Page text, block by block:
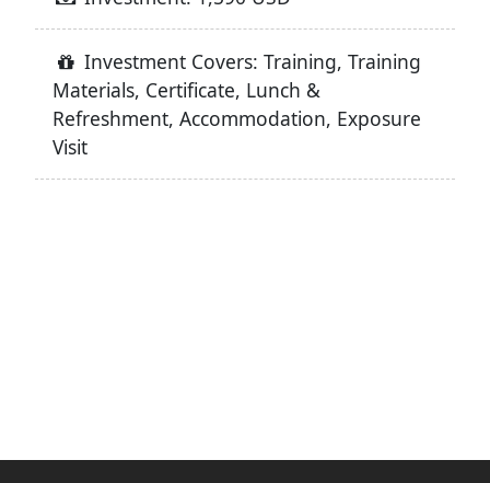
Investment Covers: Training, Training
Materials, Certificate, Lunch &
Refreshment, Accommodation, Exposure
Visit